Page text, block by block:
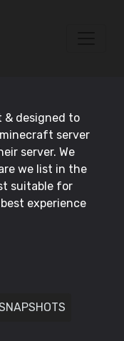
& designed to
server
server. We
we list in the
suitable for
experience